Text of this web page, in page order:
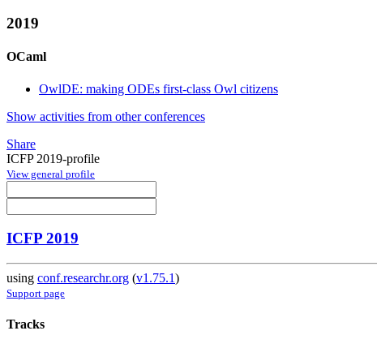
2019
OCaml
OwlDE: making ODEs first-class Owl citizens
Show activities from other conferences
Share
ICFP 2019-profile
View general profile
ICFP 2019
using conf.researchr.org (v1.75.1)
Support page
Tracks